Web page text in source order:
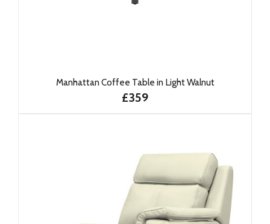
Manhattan Coffee Table in Light Walnut
£359